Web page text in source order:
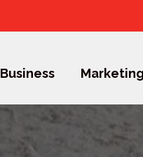
Business Marketing